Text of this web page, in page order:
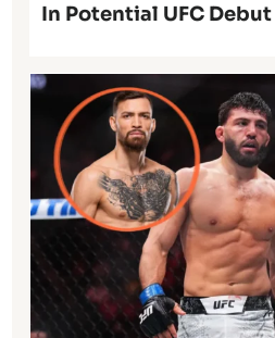
In Potential UFC Debut